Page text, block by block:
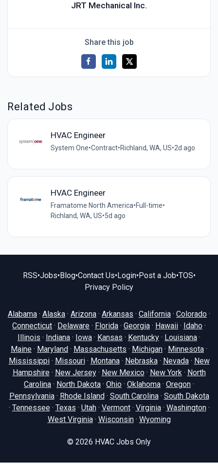
JRT Mechanical Inc.
Share this job
Related Jobs
HVAC Engineer
System One•Contract•Richland, WA, US•2d ago
HVAC Engineer
Framatome North America•Full-time•
Richland, WA, US•5d ago
RSS•Jobs•Blog•Contact Us•Login•Post a Job•TOS•
Privacy Policy
Alabama · Alaska · Arizona · Arkansas · California · Colorado ·
Connecticut · Delaware · Florida · Georgia · Hawaii · Idaho ·
Illinois · Indiana · Iowa · Kansas · Kentucky · Louisiana ·
Maine · Maryland · Massachusetts · Michigan · Minnesota ·
Mississippi· Missouri· Montana· Nebraska· Nevada· New
Hampshire· New Jersey· New Mexico· New York · North
Carolina · North Dakota · Ohio · Oklahoma · Oregon ·
Pennsylvania· Rhode Island· South Carolina· South Dakota
· Tennessee· Texas · Utah· Vermont· Virginia· Washington·
West Virginia· Wisconsin· Wyoming
© 2026 HVAC Jobs Only